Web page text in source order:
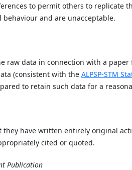
to permit others to replicate
and are unacceptable.
raw data in connection with a
(consistent with the ALPSP-STM
to retain such data for a
have written entirely original
cited or quoted.
Publication